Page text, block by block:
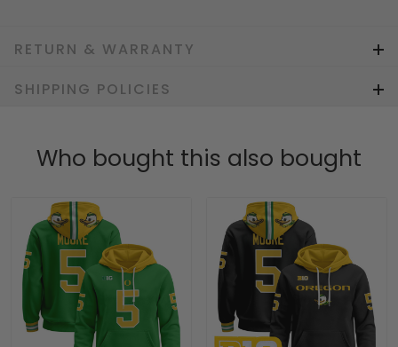
RETURN & WARRANTY
SHIPPING POLICIES
Who bought this also bought